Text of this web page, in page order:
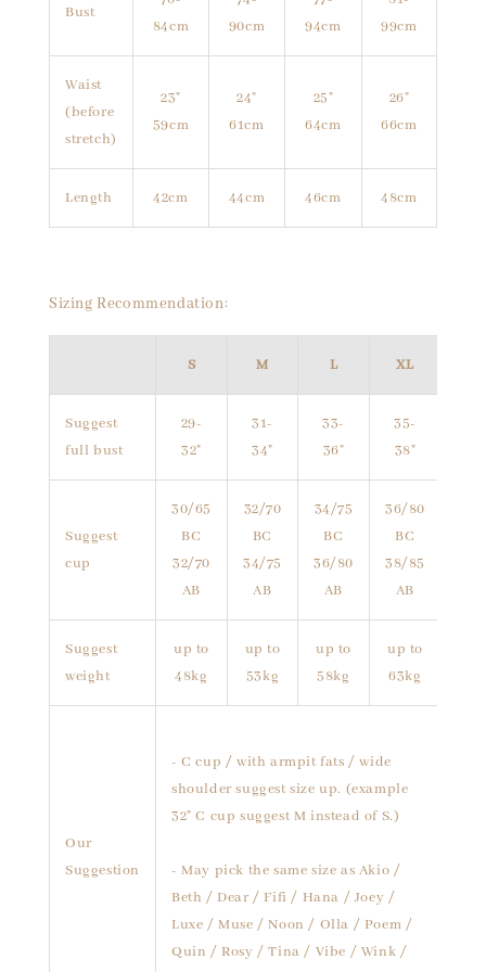
Bust
84cm
90cm
94cm
99cm
Waist
(before
stretch)
23"
59cm
24"
61cm
25"
64cm
26"
66cm
Length 42cm 44cm 46cm 48cm
Sizing Recommendation:
S M L XL
Suggest
full bust
29-
32"
31-
34"
33-
36"
35-
38"
Suggest
cup
30/65
BC
32/70
AB
32/70
BC
34/75
AB
34/75
BC
36/80
AB
36/80
BC
38/85
AB
Suggest
weight
up to
48kg
up to
53kg
up to
58kg
up to
63kg
Our
Suggestion
- C cup / with armpit fats / wide
shoulder suggest size up. (example
32" C cup suggest M instead of S.)
- May pick the same size as Akio /
Beth / Dear / Fifi / Hana / Joey /
Luxe / Muse / Noon / Olla / Poem /
Quin / Rosy / Tina / Vibe / Wink /